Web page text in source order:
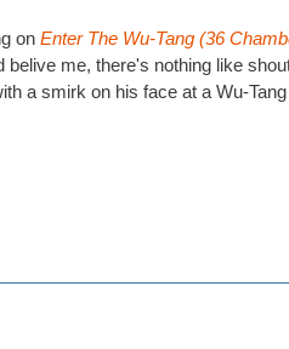
on Enter The Wu-Tang (36
me, there's nothing like
a smirk on his face at a Wu-